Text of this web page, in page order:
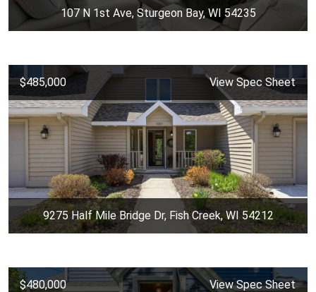
107 N 1st Ave, Sturgeon Bay, WI 54235
$485,000 View Spec Sheet
9275 Half Mile Bridge Dr, Fish Creek, WI 54212
$480,000 View Spec Sheet